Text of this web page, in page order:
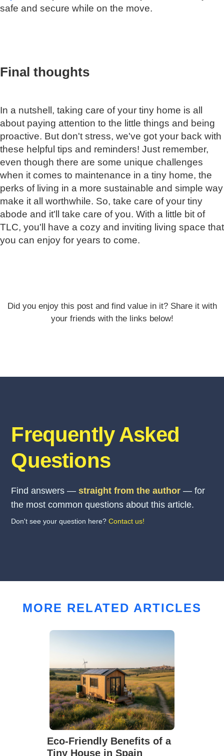
safe and secure while on the move.
Final thoughts
In a nutshell, taking care of your tiny home is all
about paying attention to the little things and being
proactive. But don't stress, we've got your back with
these helpful tips and reminders! Just remember,
even though there are some unique challenges
when it comes to maintenance in a tiny home, the
perks of living in a more sustainable and simple way
make it all worthwhile. So, take care of your tiny
abode and it'll take care of you. With a little bit of
TLC, you'll have a cozy and inviting living space that
you can enjoy for years to come.
Did you enjoy this post and find value in it? Share it with
your friends with the links below!
Frequently Asked
Questions
Find answers —straight from the author — for
the most common questions about this article.
Don't see your question here?Contact us!
MORE RELATED ARTICLES
Eco-Friendly Benefits of a
Tiny House in Spain